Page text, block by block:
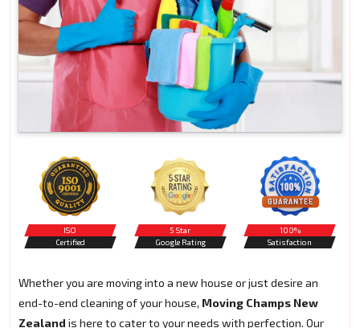
ISO
Certified
5 Star
Google Rating
100%
Satisfaction
Whether you are moving into a new house or just desire an
end-to-end cleaning of your house, Moving Champs New
Zealand is here to cater to your needs with perfection. Our